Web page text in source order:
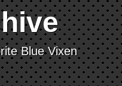
Blue Vixen